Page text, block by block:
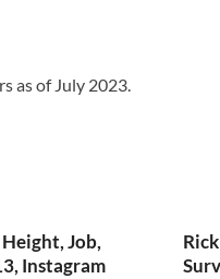
as of July 2023.
Job,
Instagram